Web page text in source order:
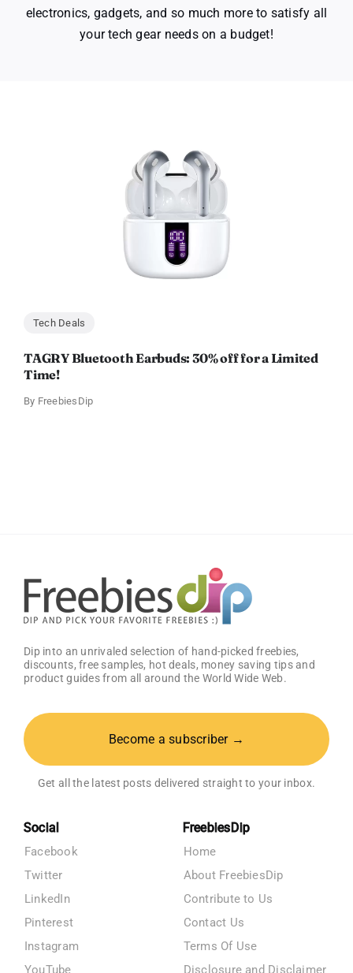
electronics, gadgets, and so much more to satisfy all
your tech gear needs on a budget!
Tech Deals
TAGRY Bluetooth Earbuds: 30% off for a Limited
Time!
By FreebiesDip
Dip into an unrivaled selection of hand-picked freebies,
discounts, free samples, hot deals, money saving tips and
product guides from all around the World Wide Web.
Become a subscriber →
Get all the latest posts delivered straight to your inbox.
Social
Facebook
Twitter
LinkedIn
Pinterest
Instagram
YouTube
FreebiesDip
Home
About FreebiesDip
Contribute to Us
Contact Us
Terms Of Use
Disclosure and Disclaimer